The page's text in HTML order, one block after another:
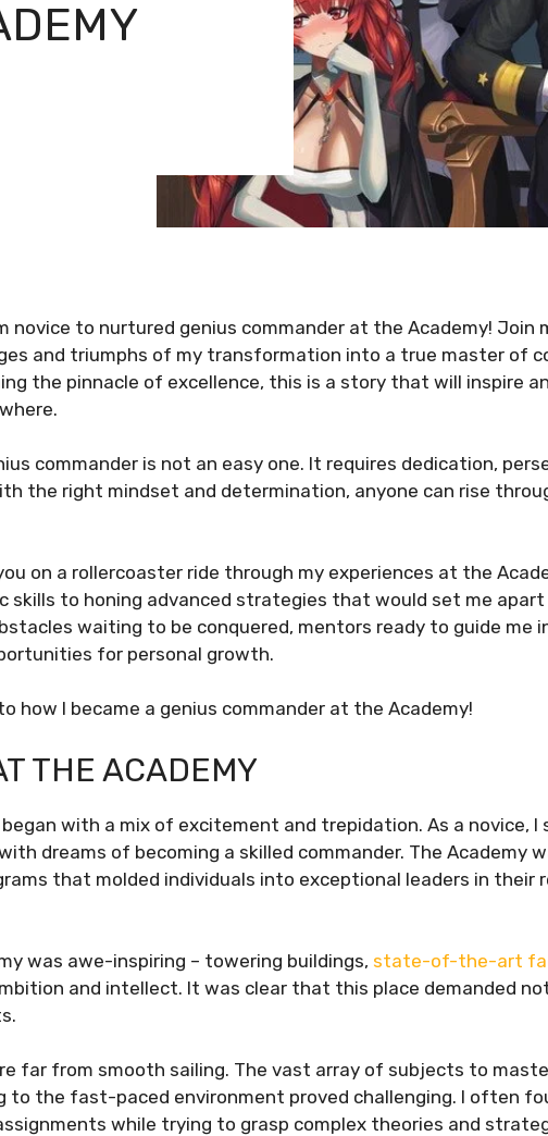
novice to nurtured genius commander at the Academy! Join
and triumphs of my transformation into a true master of
the pinnacle of excellence, this is a story that will inspire
commander is not an easy one. It requires dedication,
the right mindset and determination, anyone can rise
on a rollercoaster ride through my experiences at the
skills to honing advanced strategies that would set me
waiting to be conquered, mentors ready to guide me
for personal growth.
how I became a genius commander at the Academy!
THE ACADEMY
with a mix of excitement and trepidation. As a novice, I
dreams of becoming a skilled commander. The Academy
that molded individuals into exceptional leaders in their
was awe-inspiring – towering buildings, state-of-the-art
and intellect. It was clear that this place demanded
far from smooth sailing. The vast array of subjects to
to the fast-paced environment proved challenging. I often
while trying to grasp complex theories and